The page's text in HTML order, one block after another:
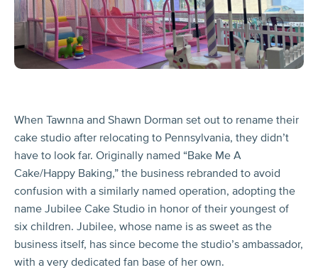
When Tawnna and Shawn Dorman set out to rename their
cake studio after relocating to Pennsylvania, they didn’t
have to look far. Originally named “Bake Me A
Cake/Happy Baking,” the business rebranded to avoid
confusion with a similarly named operation, adopting the
name Jubilee Cake Studio in honor of their youngest of
six children. Jubilee, whose name is as sweet as the
business itself, has since become the studio’s ambassador,
with a very dedicated fan base of her own.